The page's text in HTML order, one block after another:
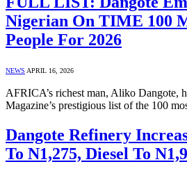
Nigerian On TIME 100
People For 2026
NEWS APRIL 16, 2026
AFRICA’s richest man, Aliko Dangote,
Magazine’s prestigious list of the 100
Dangote Refinery
To N1,275, Diesel To